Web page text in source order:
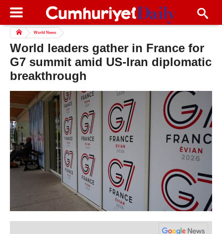
World News
World leaders gather in France for
G7 summit amid US-Iran diplomatic
breakthrough